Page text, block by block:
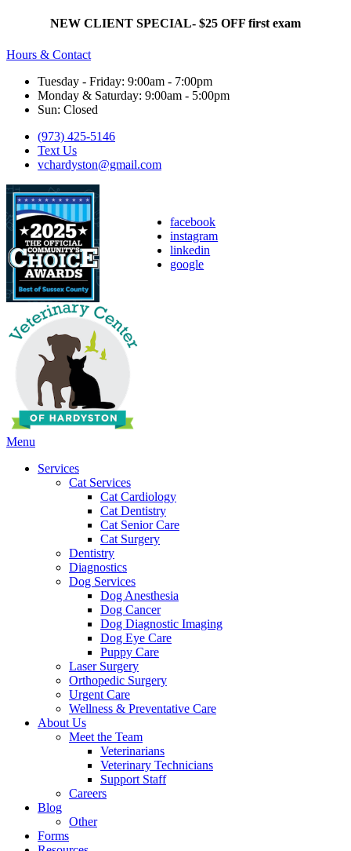
NEW CLIENT SPECIAL- $25 OFF first exam
Hours & Contact
Tuesday - Friday: 9:00am - 7:00pm
Monday & Saturday: 9:00am - 5:00pm
Sun: Closed
(973) 425-5146
Text Us
vchardyston@gmail.com
facebook
instagram
linkedin
google
Main
Menu
Services
Cat Services
Cat Cardiology
Cat Dentistry
Cat Senior Care
Cat Surgery
Dentistry
Diagnostics
Dog Services
Dog Anesthesia
Dog Cancer
Dog Diagnostic Imaging
Dog Eye Care
Puppy Care
Laser Surgery
Orthopedic Surgery
Urgent Care
Wellness & Preventative Care
About Us
Meet the Team
Veterinarians
Veterinary Technicians
Support Staff
Careers
Blog
Other
Forms